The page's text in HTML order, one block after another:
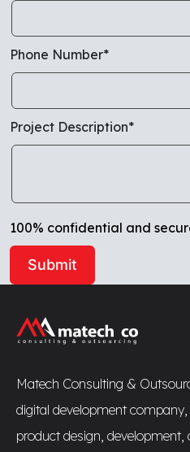
Phone Number*
Project Description*
100% confidential and
Matech Consulting &
digital development
product design, development,